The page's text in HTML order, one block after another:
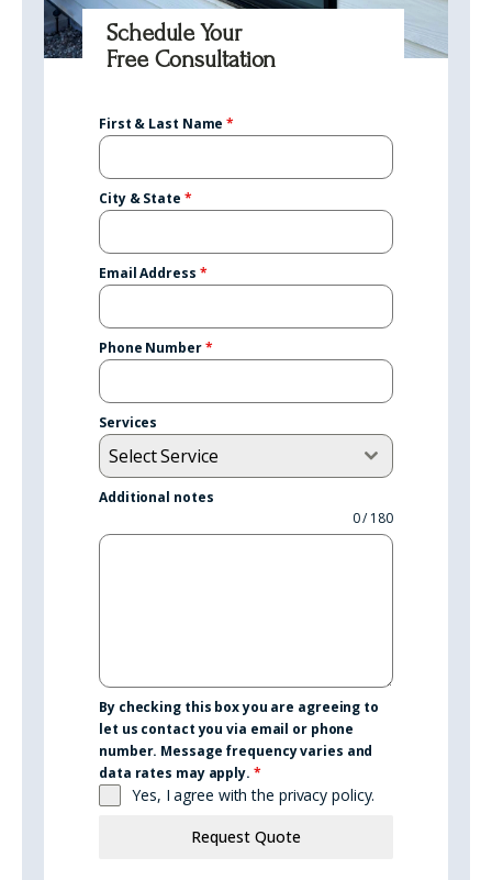
Schedule Your
Free Consultation
First & Last Name*
City & State *
Email Address *
Phone Number*
Services
Select Service
Additional notes
0 / 180
By checking this box you are agreeing to
let us contact you via email or phone
number. Message frequency varies and
data rates may apply. *
Yes, I agree with the privacy policy.
Request Quote